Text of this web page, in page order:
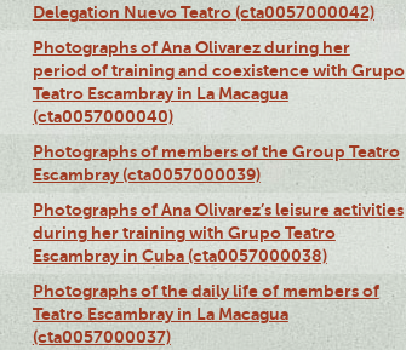
Delegation Nuevo Teatro (cta0057000042)
Photographs of Ana Olivarez during her
period of training and coexistence with Grupo
Teatro Escambray in La Macagua
(cta0057000040)
Photographs of members of the Group Teatro
Escambray (cta0057000039)
Photographs of Ana Olivarez’s leisure activities
during her training with Grupo Teatro
Escambray in Cuba (cta0057000038)
Photographs of the daily life of members of
Teatro Escambray in La Macagua
(cta0057000037)